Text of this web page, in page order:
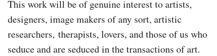
This work will be of genuine interest to artists,
designers, image makers of any sort, artistic
researchers, therapists, lovers, and those of us who
seduce and are seduced in the transactions of art.